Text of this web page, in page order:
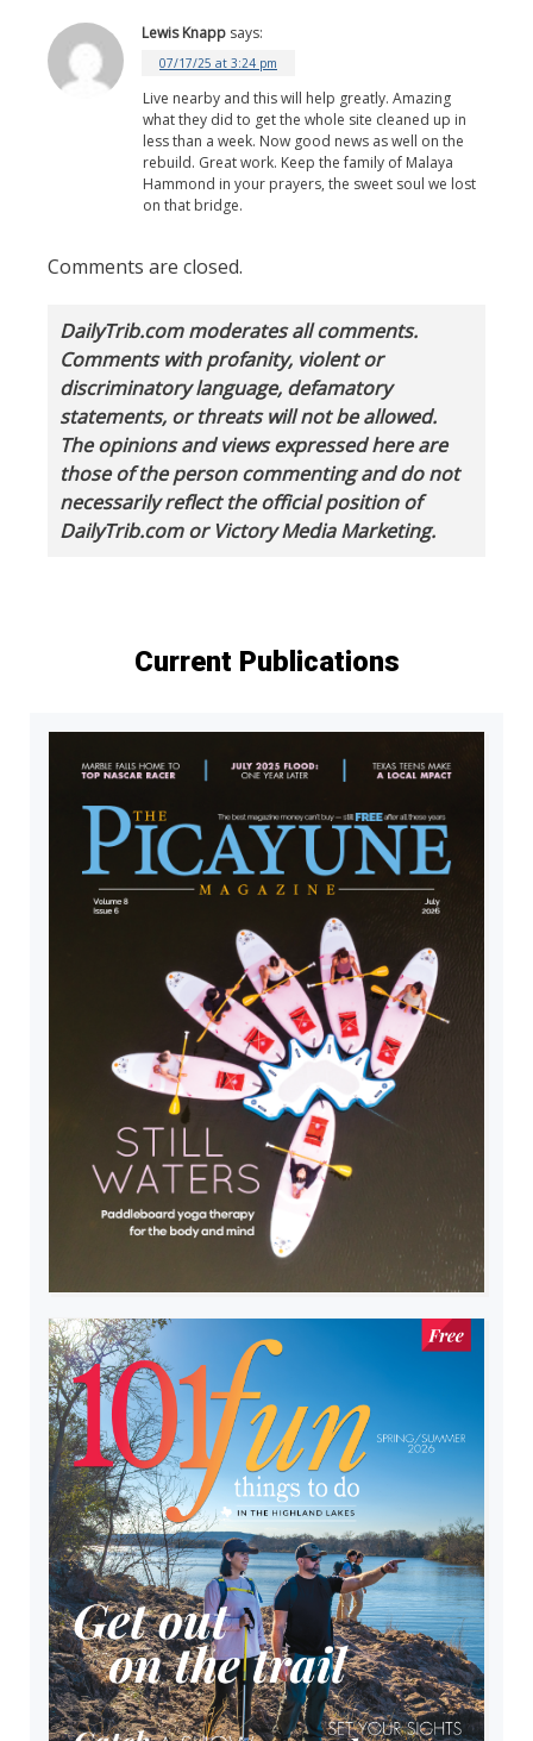
Lewis Knapp says:
07/17/25 at 3:24 pm
Live nearby and this will help greatly. Amazing
what they did to get the whole site cleaned up in
less than a week. Now good news as well on the
rebuild. Great work. Keep the family of Malaya
Hammond in your prayers, the sweet soul we lost
on that bridge.
Comments are closed.
DailyTrib.com moderates all comments.
Comments with profanity, violent or
discriminatory language, defamatory
statements, or threats will not be allowed.
The opinions and views expressed here are
those of the person commenting and do not
necessarily reflect the official position of
DailyTrib.com or Victory Media Marketing.
Current Publications